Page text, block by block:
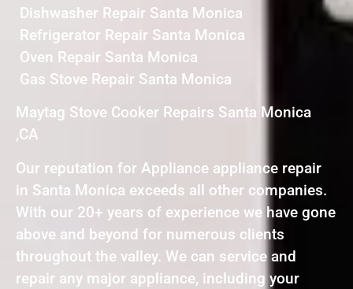
Dishwasher Repair Santa Monica
Refrigerator Repair Santa Monica
Oven Repair Santa Monica
Gas Stove Repair Santa Monica
Maytag Stove Cooker Repairs Santa Monica
,CA
Our reputation for Appliance appliance repair
in Santa Monica exceeds all other companies.
With our 20+ years of experience we have gone
above and beyond for numerous clients
throughout the valley. We can service and
repair any major appliance, including your